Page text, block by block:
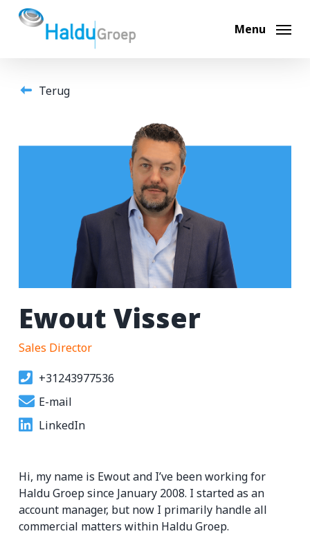
Skip
Menu
Terug
Ewout Visser
Sales Director
+31243977536
E-mail
LinkedIn
Hi, my name is Ewout and I’ve been working for
Haldu Groep since January 2008. I started as an
account manager, but now I primarily handle all
commercial matters within Haldu Groep.